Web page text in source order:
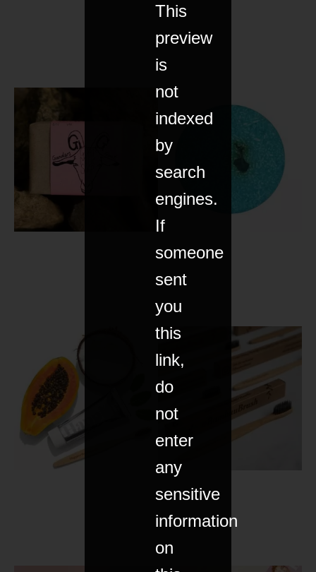
This
preview
is
not
indexed
by
search
engines.
If
someone
sent
you
this
link,
do
not
enter
any
sensitive
information
on